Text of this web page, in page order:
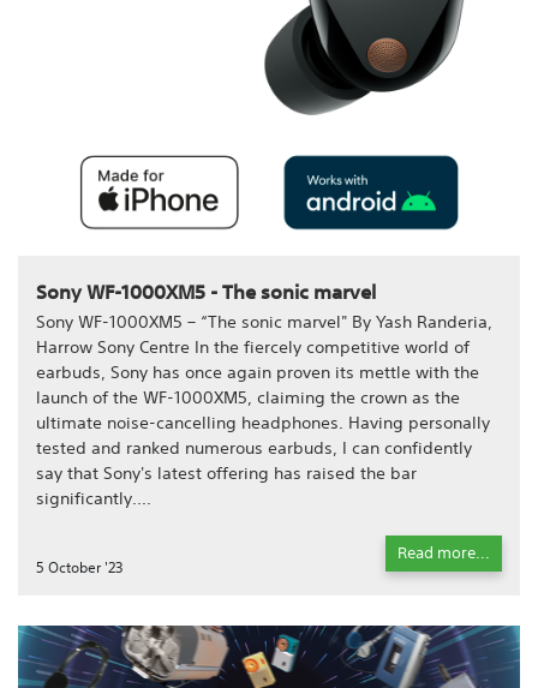
Sony WF-1000XM5 - The sonic marvel
Sony WF-1000XM5 – “The sonic marvel" By Yash Randeria,
Harrow Sony Centre In the fiercely competitive world of
earbuds, Sony has once again proven its mettle with the
launch of the WF-1000XM5, claiming the crown as the
ultimate noise-cancelling headphones. Having personally
tested and ranked numerous earbuds, I can confidently
say that Sony's latest offering has raised the bar
significantly....
5 October '23
Read more...